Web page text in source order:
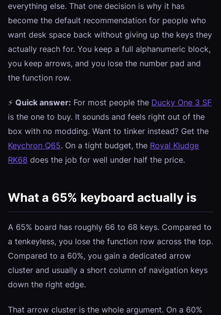
everything else. That one decision is why it has
become the default recommendation for people who
want desk space back without giving up the keys they
actually reach for. You keep a full alphanumeric block,
you keep arrows, and you lose the number pad and
the function row.
⚡ Quick answer: For most people the Ducky One 3 SF
is the one to buy. It sounds and feels right out of the
box with no modding. Want to tinker instead? Get the
Keychron Q65. On a tight budget, the Royal Kludge
RK68 does the job for well under half the price.
What a 65% keyboard actually is
A 65% board has roughly 66 to 68 keys. Compared to
a tenkeyless, you lose the function row across the top.
Compared to a 60%, you gain a dedicated arrow
cluster and usually a short column of navigation keys
down the right edge.
That arrow cluster is the whole argument. On a 60%